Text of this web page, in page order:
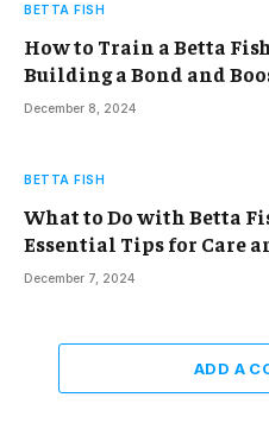
BETTA FISH
How to Train a Betta
Building a Bond and
December 8, 2024
BETTA FISH
What to Do with Betta
Essential Tips for Care
December 7, 2024
ADD A